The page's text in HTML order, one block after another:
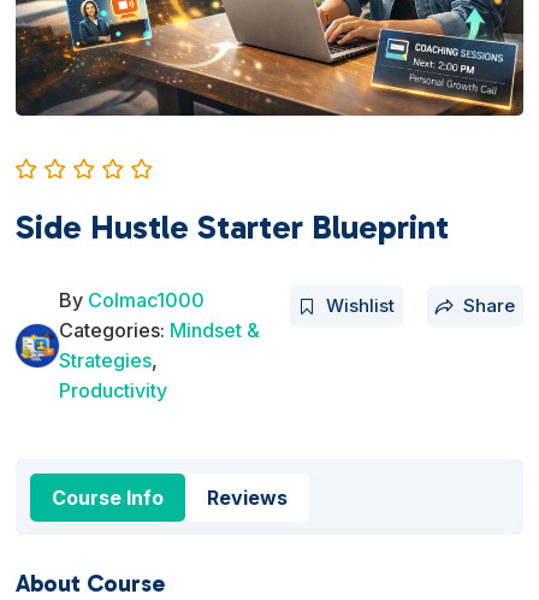
Side Hustle Starter Blueprint
By Colmac1000
Categories: Mindset &
Strategies,
Productivity
Wishlist Share
Course Info Reviews
About Course